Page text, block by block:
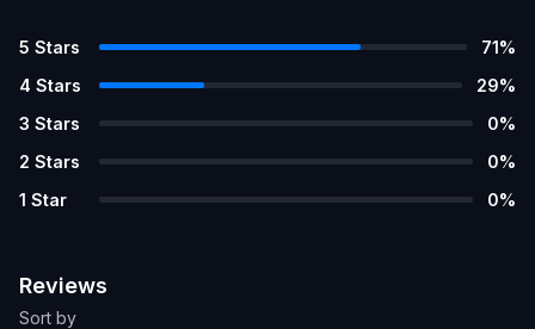
5 Stars 71%
4 Stars 29%
3 Stars 0%
2 Stars 0%
1 Star 0%
Reviews
Sort by